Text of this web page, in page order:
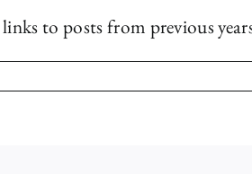
to posts from previous